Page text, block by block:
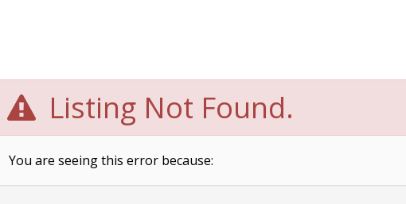
Listing Not Found.
You are seeing this error because: